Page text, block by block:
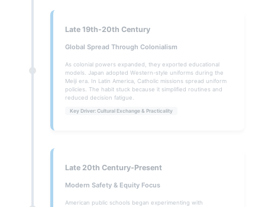
Late 19th-20th Century
Global Spread Through Colonialism
As colonial powers expanded, they exported educational
models. Japan adopted Western-style uniforms during the
Meiji era. In Latin America, Catholic missions spread uniform
policies. The habit stuck because it simplified routines and
reduced decision fatigue.
Key Driver: Cultural Exchange & Practicality
Late 20th Century-Present
Modern Safety & Equity Focus
American public schools began experimenting with